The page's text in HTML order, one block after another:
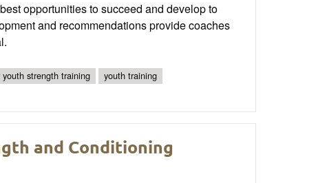
opportunities to succeed and develop to
and recommendations provide coaches
strength training
youth training
and Conditioning